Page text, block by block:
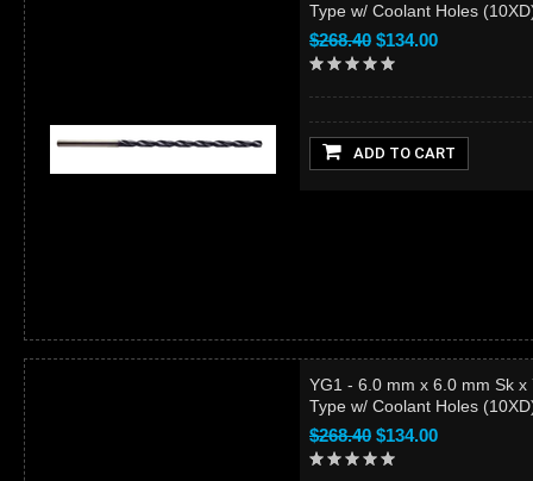
Type w/ Coolant Holes
$268.40 $134.00
ADD TO CART
YG1 - 6.0 mm x 6.0 mm Sk
Type w/ Coolant Holes
$268.40 $134.00